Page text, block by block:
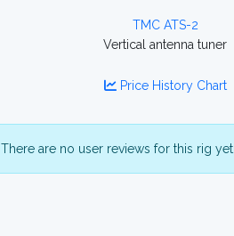
TMC ATS-2
Vertical antenna tuner
Price History Chart
There are no user reviews for this rig yet.